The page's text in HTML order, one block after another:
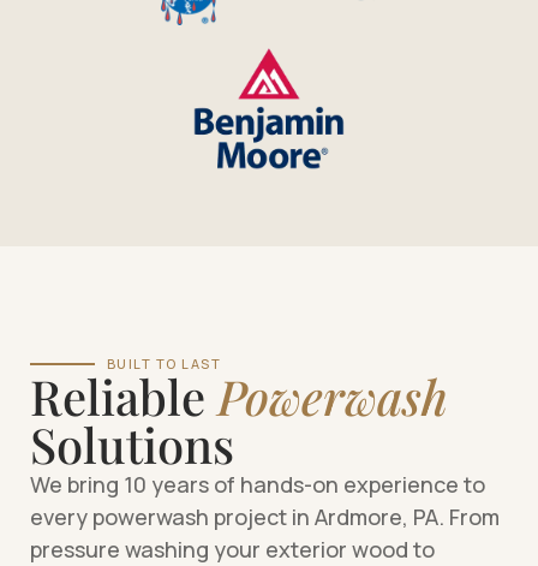
BUILT TO LAST
Reliable Powerwash
Solutions
We bring 10 years of hands-on experience to
every powerwash project in Ardmore, PA. From
pressure washing your exterior wood to